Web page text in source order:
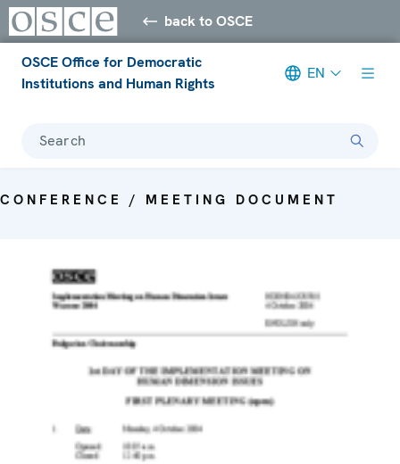
back to OSCE
OSCE Office for Democratic
Institutions and Human Rights
EN
Search
CONFERENCE / MEETING DOCUMENT